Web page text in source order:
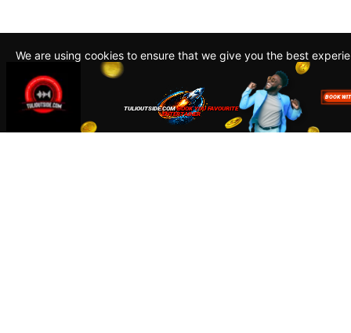
We are using cookies to ensure that we give you the best
By continuing to use this site, you agree to our policy. To read
about how we use cookies read our
Privacy Policy
Close